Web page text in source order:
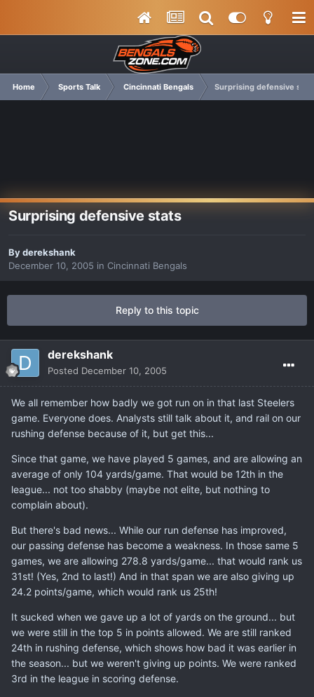
Home Sports Talk Cincinnati Bengals Surprising defensive stats
Surprising defensive stats
Byderekshank
December 10, 2005 in Cincinnati Bengals
Reply to this topic
derekshank
Posted December 10, 2005
We all remember how badly we got run on in that last Steelers
game. Everyone does. Analysts still talk about it, and rail on our
rushing defense because of it, but get this...
Since that game, we have played 5 games, and are allowing an
average of only 104 yards/game. That would be 12th in the
league... not too shabby (maybe not elite, but nothing to
complain about).
But there's bad news... While our run defense has improved,
our passing defense has become a weakness. In those same 5
games, we are allowing 278.8 yards/game... that would rank us
31st! (Yes, 2nd to last!) And in that span we are also giving up
24.2 points/game, which would rank us 25th!
It sucked when we gave up a lot of yards on the ground... but
we were still in the top 5 in points allowed. We are still ranked
24th in rushing defense, which shows how bad it was earlier in
the season... but we weren't giving up points. We were ranked
3rd in the league in scoring defense.